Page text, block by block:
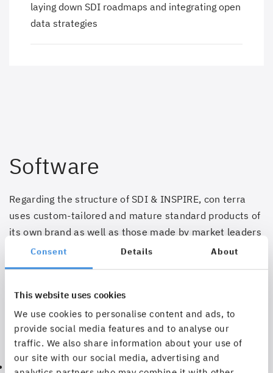
Consent Details About
This website uses cookies
We use cookies to personalise content and ads, to
provide social media features and to analyse our
traffic. We also share information about your use of
our site with our social media, advertising and
laying down SDI roadmaps and integrating open
data strategies
Software
Regarding the structure of SDI & INSPIRE, con terra
uses custom-tailored and mature standard products of
its own brand as well as those made by market leaders
Esri and Safe Software.
smart.finder, license.manager, security.manager,
service.monitor, ArcGIS for INSPIRE, FME and INSPIRE
Solution Pack for FME supports the user in:
Transferring existing geodatasets into the required in